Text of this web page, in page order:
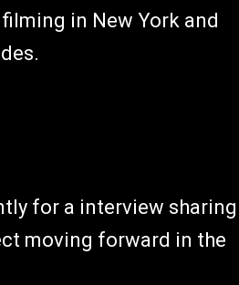
in New York and
for a interview sharing
moving forward in the